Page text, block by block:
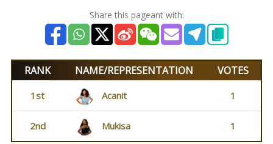
Share this pageant with:
RANK NAME/REPRESENTATION VOTES
1st Acanit 1
2nd Mukisa 1